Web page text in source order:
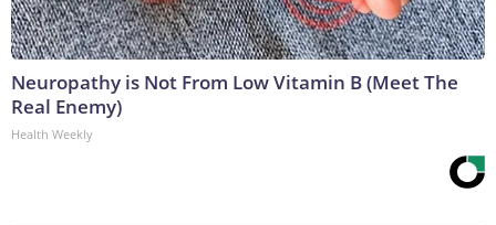
Neuropathy is Not From Low Vitamin B (Meet The
Real Enemy)
Health Weekly